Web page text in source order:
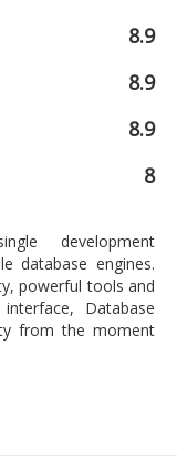
8.9
8.9
8.9
8
development
database engines.
powerful tools and
Database
from the moment